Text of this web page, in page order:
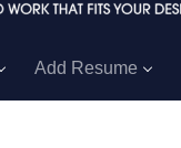
Add Resume